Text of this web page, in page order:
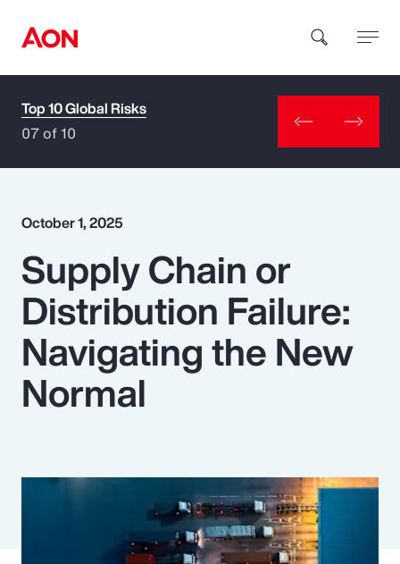
How can we help you?
Popular Searches
Insurance
Benefits
Parametrics
Risk Management
Top 10 Global Risks
07 of 10
October 1, 2025
Supply Chain or
Distribution Failure:
Navigating the New
Normal